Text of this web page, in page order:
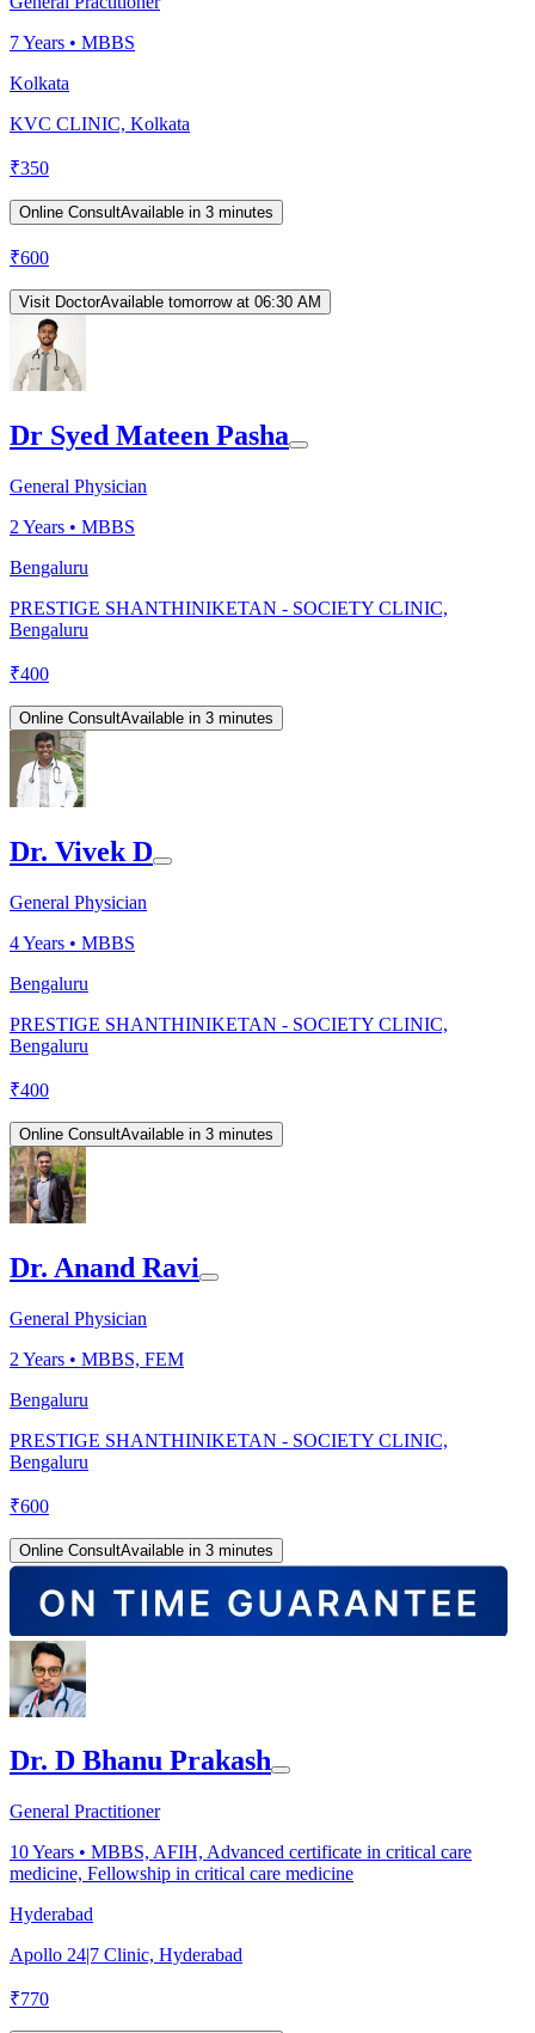
7Years • MBBS
Kolkata
KVC CLINIC, Kolkata
₹350
Online ConsultAvailable in 3 minutes
₹600
Visit DoctorAvailable tomorrow at 06:30 AM
Dr Syed Mateen Pasha
General Physician
2 Years • MBBS
Bengaluru
PRESTIGE SHANTHINIKETAN - SOCIETY CLINIC,
Bengaluru
₹400
Online ConsultAvailable in 3 minutes
Dr. Vivek D
General Physician
4Years • MBBS
Bengaluru
PRESTIGE SHANTHINIKETAN - SOCIETY CLINIC,
Bengaluru
₹400
Online ConsultAvailable in 3 minutes
Dr. Anand Ravi
General Physician
2 Years • MBBS, FEM
Bengaluru
PRESTIGE SHANTHINIKETAN - SOCIETY CLINIC,
Bengaluru
₹600
Online ConsultAvailable in 3 minutes
Dr. D Bhanu Prakash
General Practitioner
10Years • MBBS, AFIH, Advanced certificate in critical care
medicine, Fellowship in critical care medicine
Hyderabad
Apollo 24|7 Clinic, Hyderabad
₹770